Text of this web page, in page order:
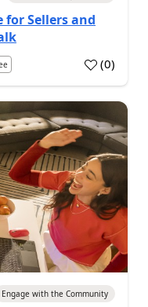
for Sellers and
(0)
Engage with the Community